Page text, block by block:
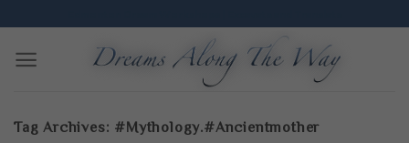
to
content
Tag Archives: #mythology.#ancientmother